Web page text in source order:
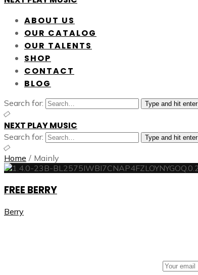
ABOUT US
OUR CATALOG
OUR TALENTS
SHOP
CONTACT
BLOG
Search for: Type and hit enter
NEXT PLAY MUSIC
Search for: Type and hit enter
Home / Mainly
FREE BERRY
Berry